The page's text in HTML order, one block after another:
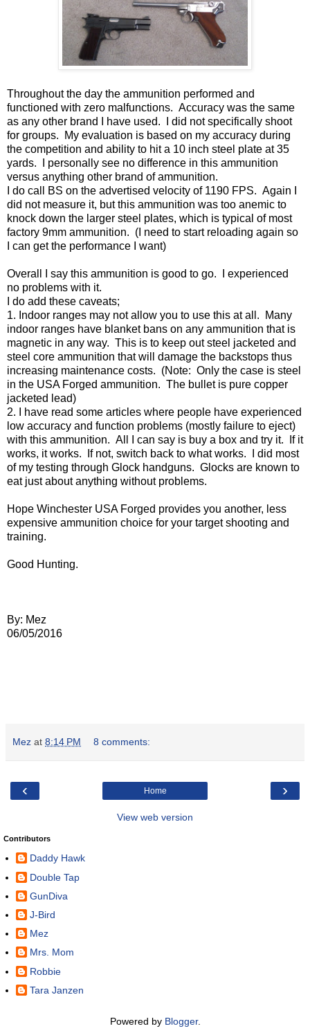
Throughout the day the ammunition performed and
functioned with zero malfunctions. Accuracy was the same
as any other brand I have used. I did not specifically shoot
for groups. My evaluation is based on my accuracy during
the competition and ability to hit a 10 inch steel plate at 35
yards. I personally see no difference in this ammunition
versus anything other brand of ammunition.
I do call BS on the advertised velocity of 1190 FPS. Again I
did not measure it, but this ammunition was too anemic to
knock down the larger steel plates, which is typical of most
factory 9mm ammunition. (I need to start reloading again so
I can get the performance I want)
Overall I say this ammunition is good to go. I experienced
no problems with it.
I do add these caveats;
1. Indoor ranges may not allow you to use this at all. Many
indoor ranges have blanket bans on any ammunition that is
magnetic in any way. This is to keep out steel jacketed and
steel core ammunition that will damage the backstops thus
increasing maintenance costs. (Note: Only the case is steel
in the USA Forged ammunition. The bullet is pure copper
jacketed lead)
2. I have read some articles where people have experienced
low accuracy and function problems (mostly failure to eject)
with this ammunition. All I can say is buy a box and try it. If it
works, it works. If not, switch back to what works. I did most
of my testing through Glock handguns. Glocks are known to
eat just about anything without problems.
Hope Winchester USA Forged provides you another, less
expensive ammunition choice for your target shooting and
training.
Good Hunting.
By: Mez
06/05/2016
Mez at 8:14 PM 8 comments:
‹ ›
Home
View web version
Contributors
Daddy Hawk
Double Tap
GunDiva
J-Bird
Mez
Mrs. Mom
Robbie
Tara Janzen
Powered by Blogger.